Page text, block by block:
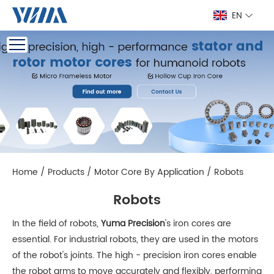
EN
Home / Products / Motor Core By Application / Robots
Robots
In the field of robots, Yuma Precision's iron cores are
essential. For industrial robots, they are used in the motors
of the robot's joints. The high - precision iron cores enable